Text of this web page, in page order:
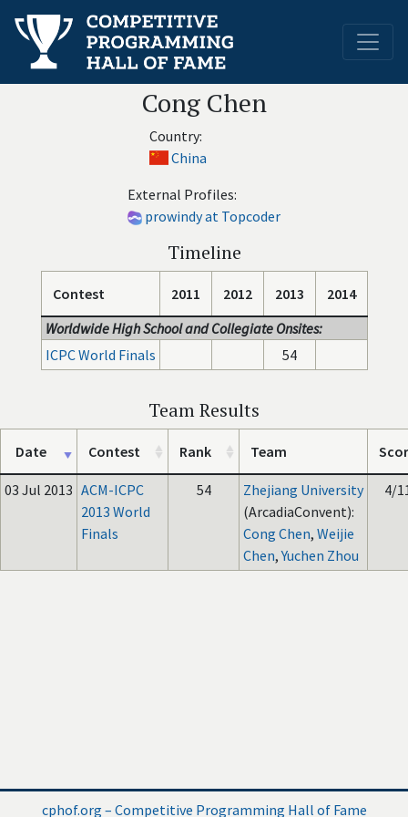
Cong Chen
Country:
China
External Profiles:
prowindy at Topcoder
Timeline
Contest 2011 2012 2013
2014
Worldwide High School and Collegiate Onsites:
ICPC World Finals
54
Team Results
Date Contest Rank Team
03 Jul 2013 ACM-ICPC
2013 World
Finals
54
Zhejiang University
(ArcadiaConvent):
Cong Chen, Weijie
Chen,Yuchen Zhou
4/
cphof.org – Competitive Programming Hall of Fame